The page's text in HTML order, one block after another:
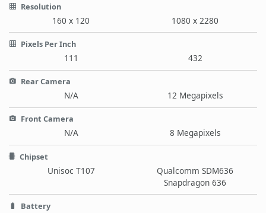
Resolution
160 x 120 1080 x 2280
Pixels Per Inch
111 432
Rear Camera
N/A 12 Megapixels
Front Camera
N/A 8 Megapixels
Chipset
Unisoc T107
Qualcomm SDM636
Snapdragon 636
Battery